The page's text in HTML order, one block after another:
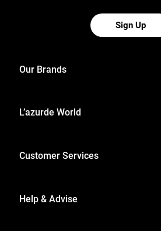
Sign Up
Our Brands
L’azurde World
Customer Services
Help & Advise